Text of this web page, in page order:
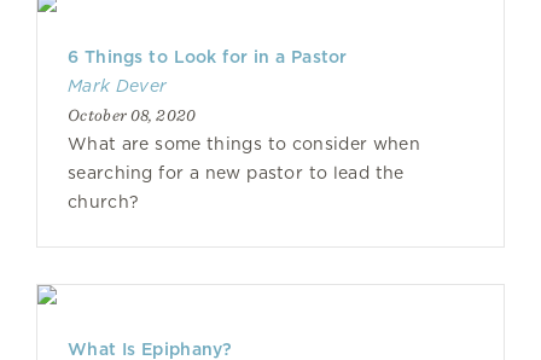
6 Things to Look for in a Pastor
Mark Dever
October 08, 2020
What are some things to consider when
searching for a new pastor to lead the
church?
What Is Epiphany?